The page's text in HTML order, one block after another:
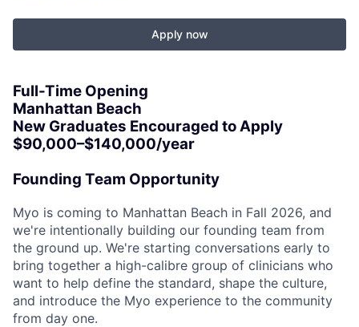
Apply now
Full-Time Opening
Manhattan Beach
New Graduates Encouraged to Apply
$90,000–$140,000/year
Founding Team Opportunity
Myo is coming to Manhattan Beach in Fall 2026, and
we're intentionally building our founding team from
the ground up. We're starting conversations early to
bring together a high-calibre group of clinicians who
want to help define the standard, shape the culture,
and introduce the Myo experience to the community
from day one.